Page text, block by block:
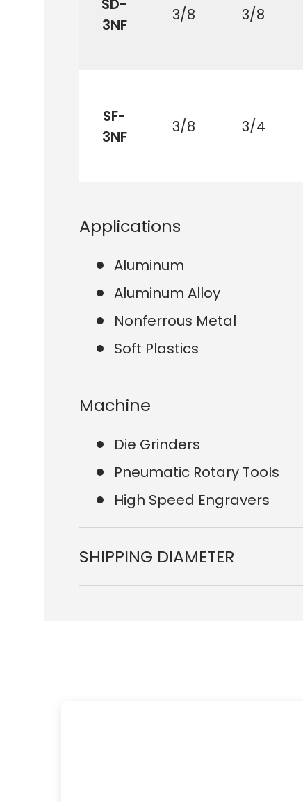
3NF
3/8 3/8
SF-
3NF
3/8 3/4
Applications
Aluminum
Aluminum Alloy
Nonferrous Metal
Soft Plastics
Machine
Die Grinders
Pneumatic Rotary Tools
High Speed Engravers
SHIPPING DIAMETER